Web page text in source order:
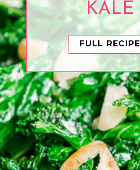
FULL RECIPE
KALE